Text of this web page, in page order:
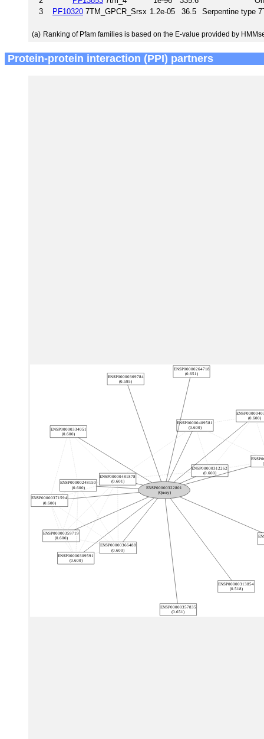
3
PF10320 7TM_GPCR_Srsx 1.2e-05 36.5 Serpentine type
(a) Ranking of Pfam families is based on the E-value provided by
Protein-protein interaction (PPI) partners